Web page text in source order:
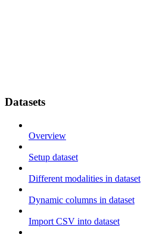
Datasets
Overview
Setup dataset
Different modalities in dataset
Dynamic columns in dataset
Import CSV into dataset